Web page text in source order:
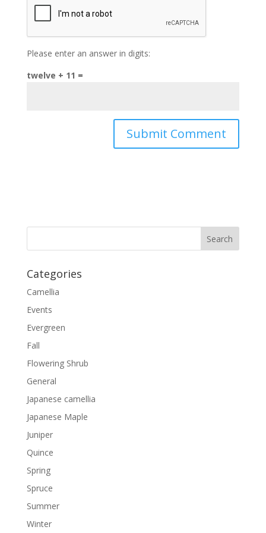
Please enter an answer in digits:
twelve + 11 =
Categories
Camellia
Events
Evergreen
Fall
Flowering Shrub
General
Japanese camellia
Japanese Maple
Juniper
Quince
Spring
Spruce
Summer
Winter